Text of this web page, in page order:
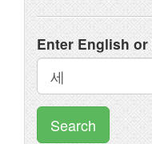
Enter English or
Search